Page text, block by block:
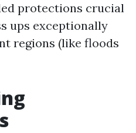
protections crucial
ups exceptionally
regions (like floods